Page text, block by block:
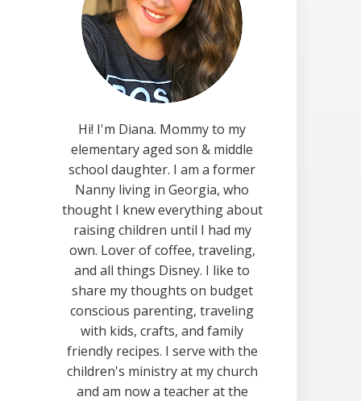
Hi! I'm Diana. Mommy to my
elementary aged son & middle
school daughter. I am a former
Nanny living in Georgia, who
thought I knew everything about
raising children until I had my
own. Lover of coffee, traveling,
and all things Disney. I like to
share my thoughts on budget
conscious parenting, traveling
with kids, crafts, and family
friendly recipes. I serve with the
children's ministry at my church
and am now a teacher at the